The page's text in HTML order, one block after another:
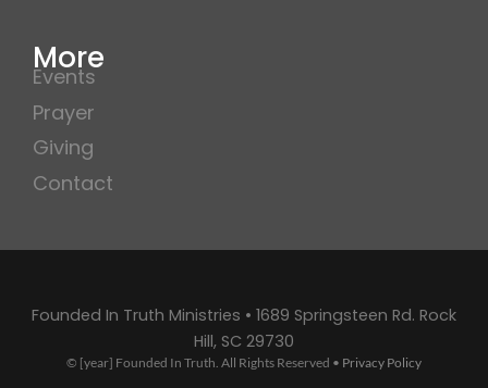
More
Events
Prayer
Giving
Contact
Founded In Truth Ministries • 1689 Springsteen Rd. Rock
Hill, SC 29730
© [year] Founded In Truth. All Rights Reserved • Privacy Policy